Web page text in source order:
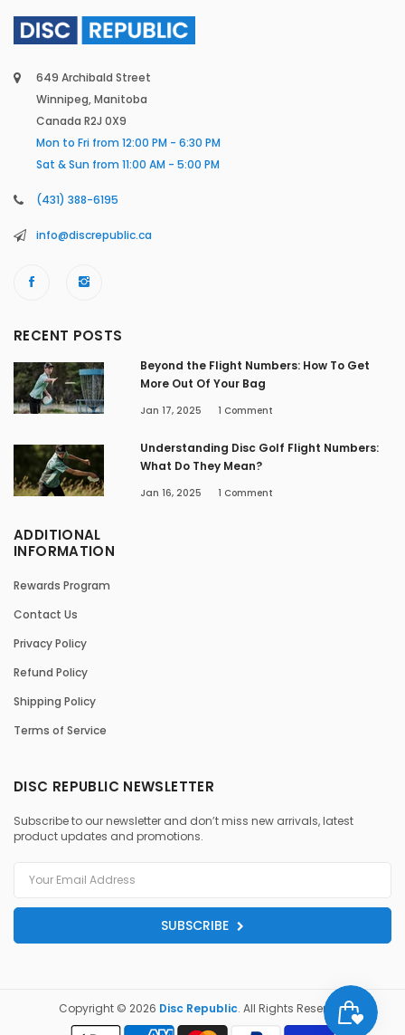
649 Archibald Street
Winnipeg, Manitoba
Canada R2J 0X9
Mon to Fri from 12:00 PM - 6:30 PM
Sat & Sun from 11:00 AM - 5:00 PM
(431) 388-6195
info@discrepublic.ca
RECENT POSTS
Beyond the Flight Numbers: How To Get
More Out Of Your Bag
Jan 17, 2025 1 Comment
Understanding Disc Golf Flight Numbers:
What Do They Mean?
Jan 16, 2025 1 Comment
ADDITIONAL
INFORMATION
Rewards Program
Contact Us
Privacy Policy
Refund Policy
Shipping Policy
Terms of Service
DISC REPUBLIC NEWSLETTER
Subscribe to our newsletter and don’t miss new arrivals, latest
product updates and promotions.
SUBSCRIBE
Copyright © 2026 Disc Republic. All Rights Reserved